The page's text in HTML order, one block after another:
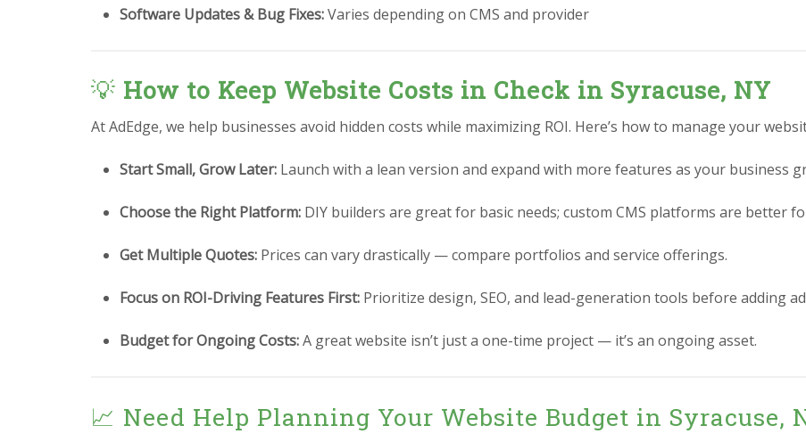
Software Updates & Bug Fixes:Varies depending on CMS and provider
💡 How to Keep Website Costs in Check in Syracuse, NY
At AdEdge, we help businesses avoid hidden costs while maximizing ROI. Here’s how to manage your
Start Small, Grow Later: Launch with a lean version and expand with more features as your business
Choose the Right Platform: DIY builders are great for basic needs; custom CMS platforms are better
Get Multiple Quotes: Prices can vary drastically — compare portfolios and service offerings.
Focus on ROI-Driving Features First: Prioritize design, SEO, and lead-generation tools before adding
Budget for Ongoing Costs:A great website isn’t just a one-time project — it’s an ongoing asset.
📈 Need Help Planning Your Website Budget in Syracuse,